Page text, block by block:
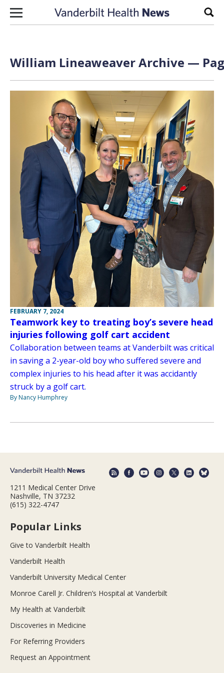
Skip to content
William Lineaweaver Archive —
FEBRUARY 7, 2024
Teamwork key to treating boy’s severe head
injuries following golf cart accident
Collaboration between teams at Vanderbilt was critical
in saving a 2-year-old boy who suffered severe and
complex injuries to his head after it was accidantly
struck by a golf cart.
By Nancy Humphrey
1211 Medical Center Drive
Nashville, TN 37232
(615) 322-4747
Popular Links
Give to Vanderbilt Health
Vanderbilt Health
Vanderbilt University Medical Center
Monroe Carell Jr. Children’s Hospital at Vanderbilt
My Health at Vanderbilt
Discoveries in Medicine
For Referring Providers
Request an Appointment